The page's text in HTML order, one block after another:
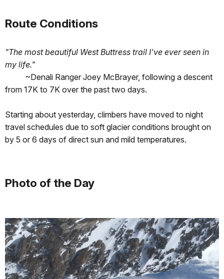
Route Conditions
"The most beautiful West Buttress trail I've ever seen in
my life."
~Denali Ranger Joey McBrayer, following a descent
from 17K to 7K over the past two days.
Starting about yesterday, climbers have moved to night
travel schedules due to soft glacier conditions brought on
by 5 or 6 days of direct sun and mild temperatures.
Photo of the Day